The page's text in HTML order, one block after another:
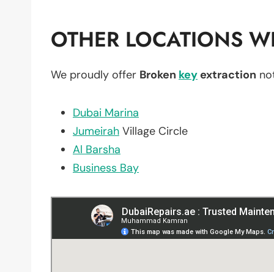
OTHER LOCATIONS
We proudly offer Broken key extraction
Dubai Marina
Jumeirah Village Circle
Al Barsha
Business Bay